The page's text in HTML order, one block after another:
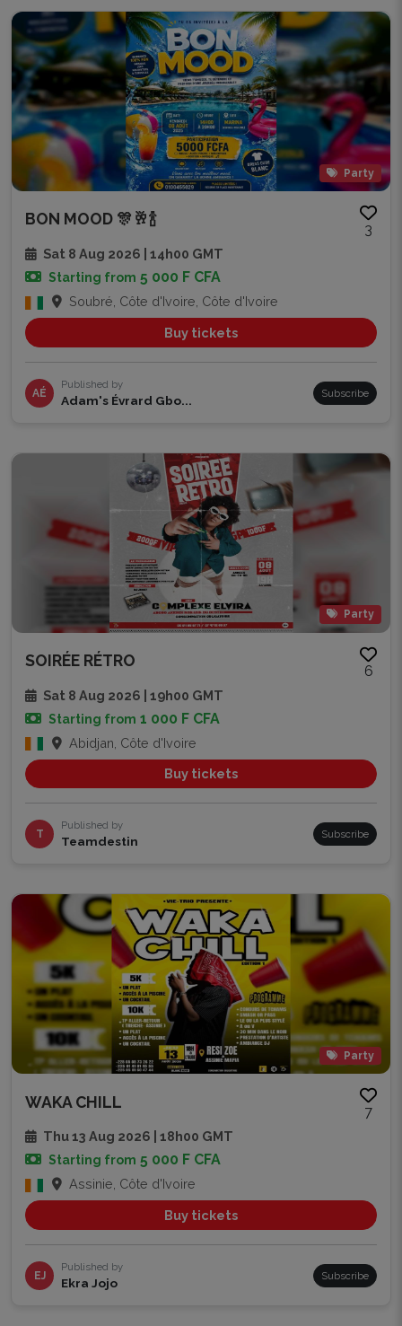
Party
BON MOOD 🎊🥂🍾
3
Sat 8 Aug 2026 | 14h00 GMT
Starting from 5 000 F CFA
Soubré, Côte d'Ivoire, Côte d'Ivoire
Buy tickets
AÉ
Published by
Adam's Évrard Gbo... Subscribe
Party
SOIRÉE RÉTRO
6
Sat 8 Aug 2026 | 19h00 GMT
Starting from 1 000 F CFA
Abidjan, Côte d'Ivoire
Buy tickets
T
Published by
Teamdestin Subscribe
Party
WAKA CHILL
7
Thu 13 Aug 2026 | 18h00 GMT
Starting from 5 000 F CFA
Assinie, Côte d'Ivoire
Buy tickets
EJ
Published by
Ekra Jojo Subscribe